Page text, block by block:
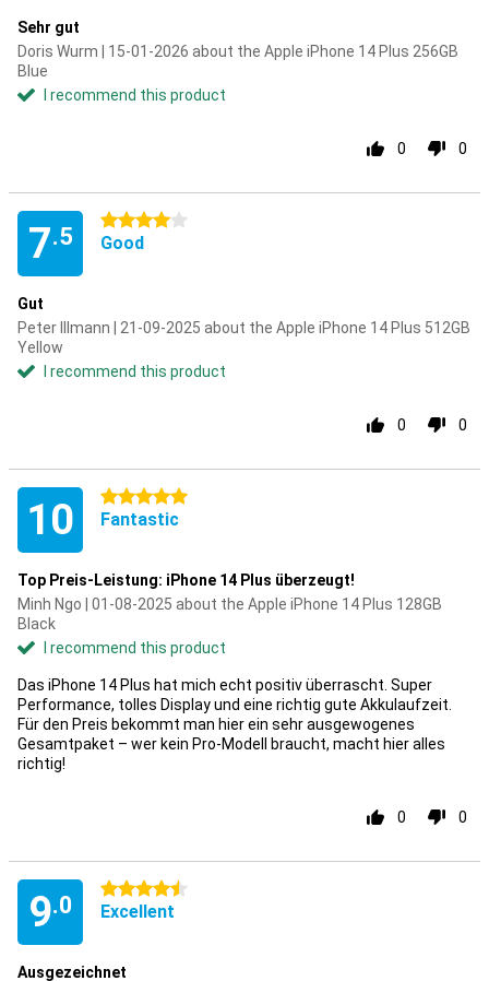
Sehr gut
Doris Wurm | 15-01-2026 about the Apple iPhone 14 Plus 256GB
Blue
I recommend this product
0 0
7.5
4 stars
Good
Gut
Peter Illmann | 21-09-2025 about the Apple iPhone 14 Plus 512GB
Yellow
I recommend this product
0 0
10 5 stars
Fantastic
Top Preis-Leistung: iPhone 14 Plus überzeugt!
Minh Ngo | 01-08-2025 about the Apple iPhone 14 Plus 128GB
Black
I recommend this product
Das iPhone 14 Plus hat mich echt positiv überrascht. Super
Performance, tolles Display und eine richtig gute Akkulaufzeit.
Für den Preis bekommt man hier ein sehr ausgewogenes
Gesamtpaket – wer kein Pro-Modell braucht, macht hier alles
richtig!
0 0
9.0
4.5 stars
Excellent
Ausgezeichnet